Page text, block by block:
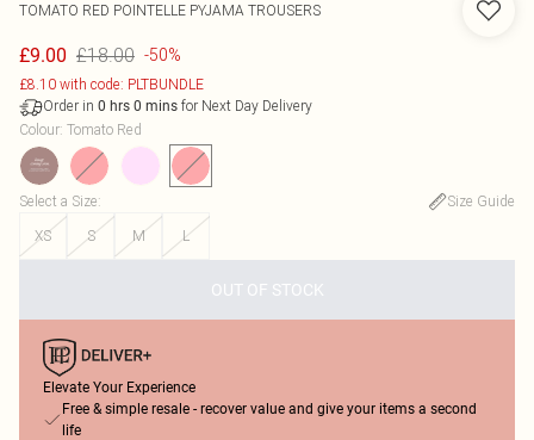
TOMATO RED POINTELLE PYJAMA TROUSERS
£9.00 £18.00 -50%
£8.10 with code: PLTBUNDLE
Order in 0 hrs 0 mins for Next Day Delivery
Colour: Tomato Red
Select a Size:
Size Guide
XS
S M L
OUT OF STOCK
Elevate Your Experience
Free & simple resale - recover value and give your items a second
life